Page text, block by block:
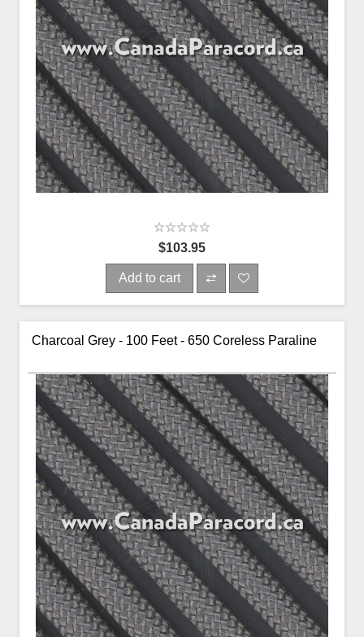
$103.95
Add to cart
Charcoal Grey - 100 Feet - 650 Coreless Paraline